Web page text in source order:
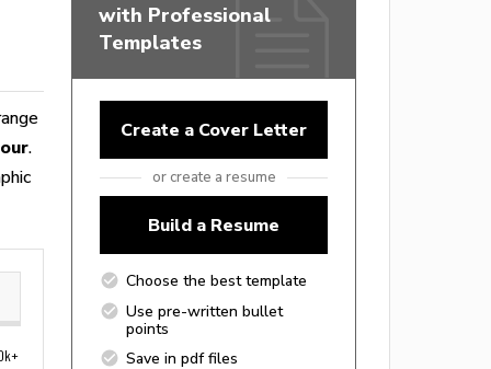
.
with Professional
Templates
Create a Cover Letter
or create a resume
Build a Resume
Choose the best template
Use pre-written bullet
points
Save in pdf files